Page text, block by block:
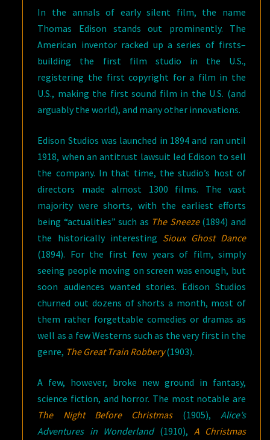
In the annals of early silent film, the name
Thomas Edison stands out prominently. The
American inventor racked up a series of firsts–
building the first film studio in the U.S.,
registering the first copyright for a film in the
U.S., making the first sound film in the U.S. (and
arguably the world), and many other innovations.
Edison Studios was launched in 1894 and ran until
1918, when an antitrust lawsuit led Edison to sell
the company. In that time, the studio’s host of
directors made almost 1300 films. The vast
majority were shorts, with the earliest efforts
being “actualities” such as The Sneeze(1894) and
the historically interesting Sioux Ghost Dance
(1894). For the first few years of film, simply
seeing people moving on screen was enough, but
soon audiences wanted stories. Edison Studios
churned out dozens of shorts a month, most of
them rather forgettable comedies or dramas as
well as a few Westerns such as the very first in the
genre, The Great Train Robbery(1903).
A few, however, broke new ground in fantasy,
science fiction, and horror. The most notable are
The Night Before Christmas(1905), Alice’s
Adventures in Wonderland(1910), A Christmas